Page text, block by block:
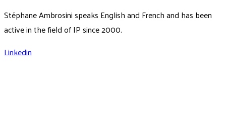
Stéphane Ambrosini speaks English and French and has been
active in the field of IP since 2000.
Linkedin